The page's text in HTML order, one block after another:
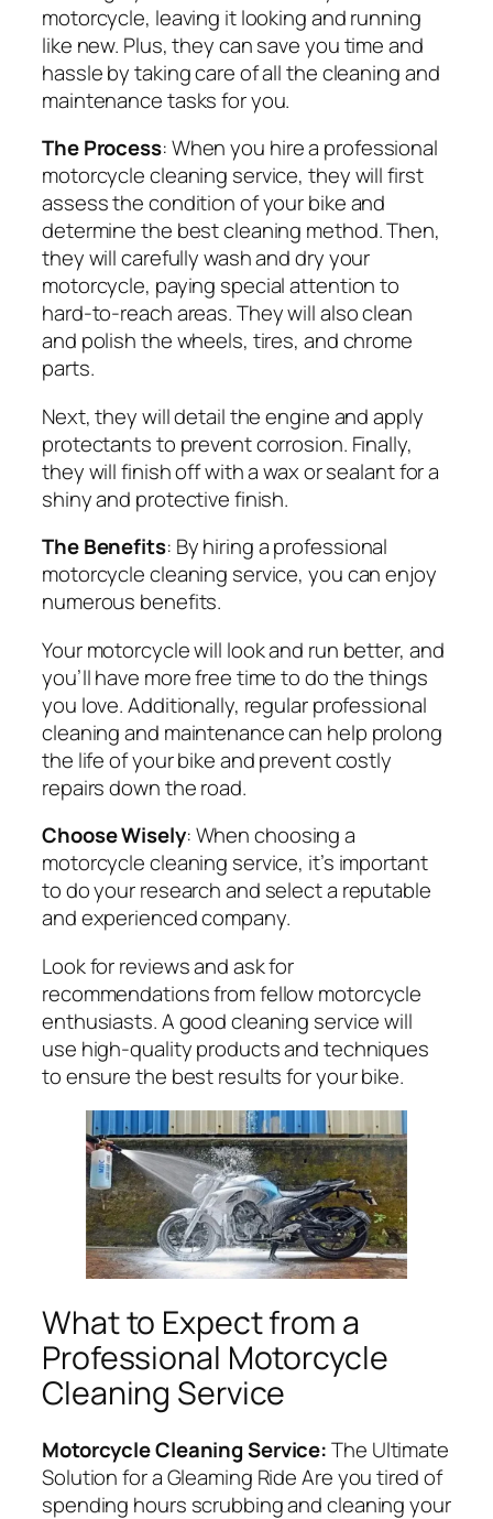
motorcycle, leaving it looking and running
like new. Plus, they can save you time and
hassle by taking care of all the cleaning and
maintenance tasks for you.
The Process: When you hire a professional
motorcycle cleaning service, they will first
assess the condition of your bike and
determine the best cleaning method. Then,
they will carefully wash and dry your
motorcycle, paying special attention to
hard-to-reach areas. They will also clean
and polish the wheels, tires, and chrome
parts.
Next, they will detail the engine and apply
protectants to prevent corrosion. Finally,
they will finish off with a wax or sealant for a
shiny and protective finish.
The Benefits: By hiring a professional
motorcycle cleaning service, you can enjoy
numerous benefits.
Your motorcycle will look and run better, and
you’ll have more free time to do the things
you love. Additionally, regular professional
cleaning and maintenance can help prolong
the life of your bike and prevent costly
repairs down the road.
Choose Wisely: When choosing a
motorcycle cleaning service, it’s important
to do your research and select a reputable
and experienced company.
Look for reviews and ask for
recommendations from fellow motorcycle
enthusiasts. A good cleaning service will
use high-quality products and techniques
to ensure the best results for your bike.
What to Expect from a
Professional Motorcycle
Cleaning Service
Motorcycle Cleaning Service:The Ultimate
Solution for a Gleaming Ride Are you tired of
spending hours scrubbing and cleaning your